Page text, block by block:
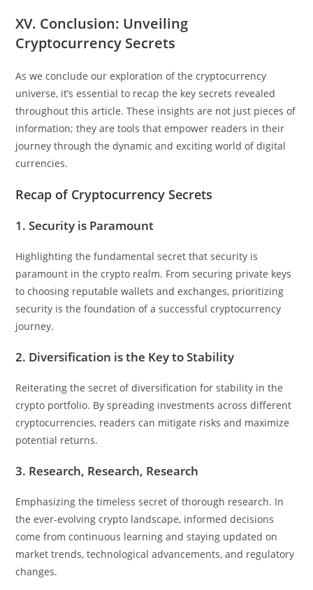
XV. Conclusion: Unveiling
Cryptocurrency Secrets
As we conclude our exploration of the cryptocurrency
universe, it’s essential to recap the key secrets revealed
throughout this article. These insights are not just pieces of
information; they are tools that empower readers in their
journey through the dynamic and exciting world of digital
currencies.
Recap of Cryptocurrency Secrets
1. Security is Paramount
Highlighting the fundamental secret that security is
paramount in the crypto realm. From securing private keys
to choosing reputable wallets and exchanges, prioritizing
security is the foundation of a successful cryptocurrency
journey.
2. Diversification is the Key to Stability
Reiterating the secret of diversification for stability in the
crypto portfolio. By spreading investments across different
cryptocurrencies, readers can mitigate risks and maximize
potential returns.
3. Research, Research, Research
Emphasizing the timeless secret of thorough research. In
the ever-evolving crypto landscape, informed decisions
come from continuous learning and staying updated on
market trends, technological advancements, and regulatory
changes.